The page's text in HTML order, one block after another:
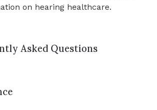
on hearing healthcare.
Asked Questions